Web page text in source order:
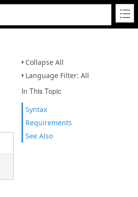
Collapse All
Language Filter: All
In This Topic
Syntax
Requirements
See Also